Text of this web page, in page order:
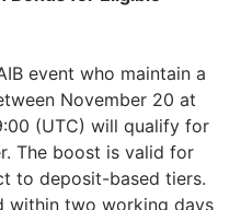
event who maintain a
November 20 at
(UTC) will qualify for
The boost is valid for
to deposit-based tiers.
within two working days